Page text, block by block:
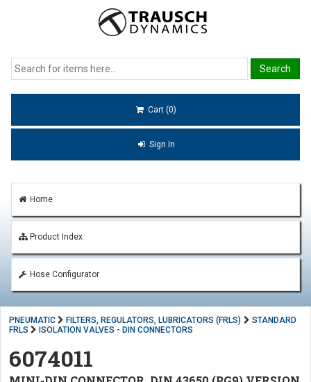
Cart (0)
Sign In
Home
Product Index
Hose Configurator
PNEUMATIC FILTERS, REGULATORS, LUBRICATORS (FRLS)
STANDARD
FRLS
ISOLATION VALVES - DIN CONNECTORS
6074011